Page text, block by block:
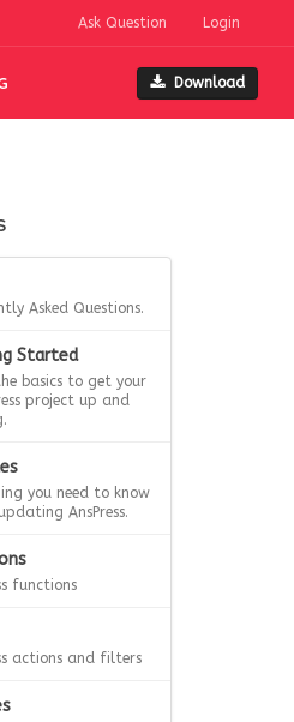
Ask Question Login
Download
Asked Questions.
Started
basics to get your
project up and
you need to know
AnsPress.
functions
actions and filters